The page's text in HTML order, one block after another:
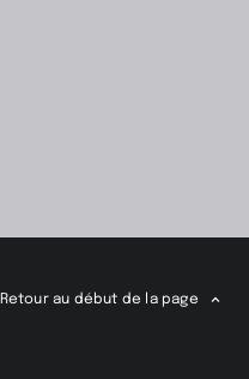
Retour au début de la page